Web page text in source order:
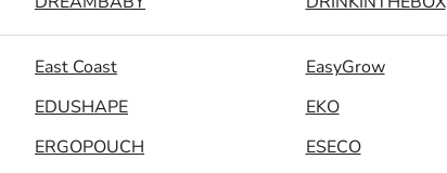
East Coast EasyGrow
EDUSHAPE
EKO
ERGOPOUCH
ESECO